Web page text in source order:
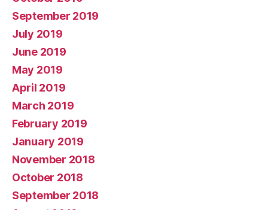
September 2019
July 2019
June 2019
May 2019
April 2019
March 2019
February 2019
January 2019
November 2018
October 2018
September 2018